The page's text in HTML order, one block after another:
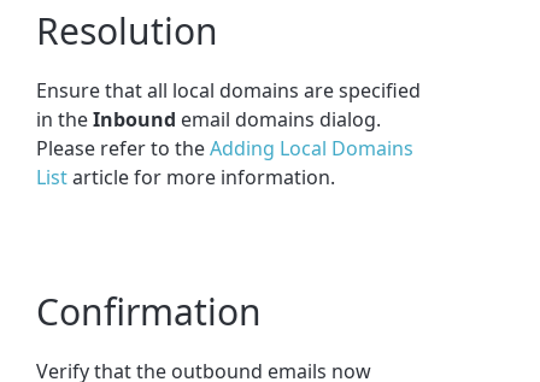
Resolution
Ensure that all local domains are specified
in theInbound email domains dialog.
Please refer to theAdding Local Domains
Listarticle for more information.
Confirmation
Verify that the outbound emails now